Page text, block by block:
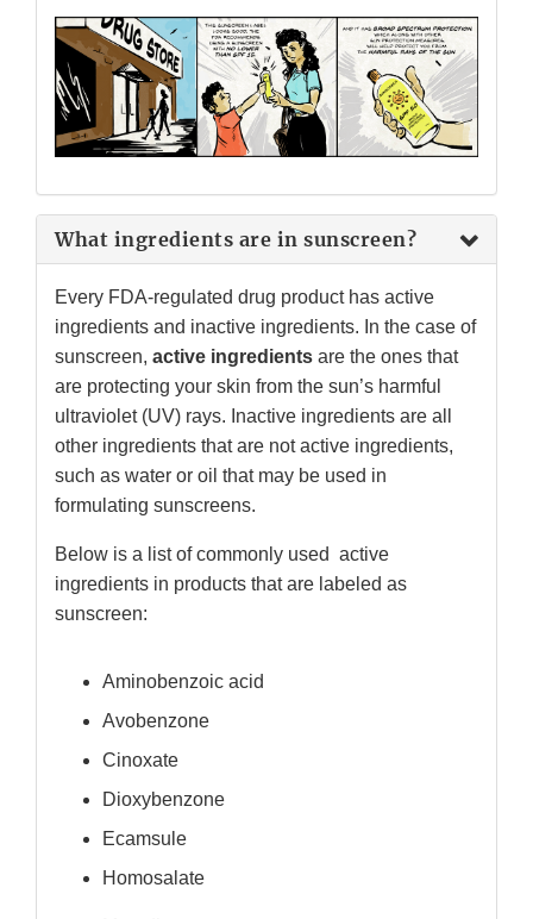
What ingredients are in sunscreen?
Every FDA-regulated drug product has active
ingredients and inactive ingredients. In the case of
sunscreen, active ingredients are the ones that
are protecting your skin from the sun’s harmful
ultraviolet (UV) rays. Inactive ingredients are all
other ingredients that are not active ingredients,
such as water or oil that may be used in
formulating sunscreens.
Below is a list of commonly used active
ingredients in products that are labeled as
sunscreen:
Aminobenzoic acid
Avobenzone
Cinoxate
Dioxybenzone
Ecamsule
Homosalate